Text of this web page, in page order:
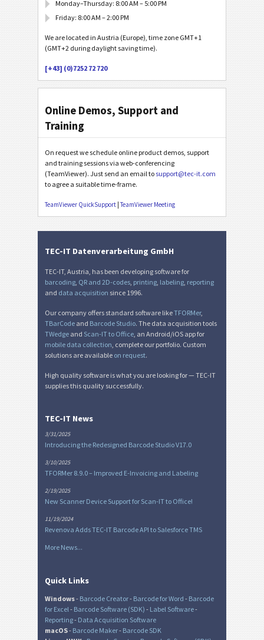
Monday–Thursday: 8:00 AM – 5:00 PM
Friday: 8:00 AM – 2:00 PM
We are located in Austria (Europe), time zone GMT+1
(GMT+2 during daylight saving time).
[+43] (0)7252 72 720
Online Demos, Support and
Training
On request we schedule online product demos, support
and training sessions via web-conferencing
(TeamViewer). Just send an email to support@tec-it.com
to agree a suitable time-frame.
TeamViewer QuickSupport | TeamViewer Meeting
TEC-IT Datenverarbeitung GmbH
TEC-IT, Austria, has been developing software for
barcoding QR and 2D-codes printing labeling reporting
and data acquisition since 1996.
Our company offers standard software likeTFORMer,
TBarCode and Barcode Studio. The data acquisition tools
TWedge and Scan-IT to Office , an Android/iOS app for
mobile data collection , complete our portfolio. Custom
solutions are available on request.
High quality software is what you are looking for — TEC-IT
supplies this quality successfully.
TEC-IT News
3/31/2025
Introducing the Redesigned Barcode Studio V17.0
3/10/2025
TFORMer 8.9.0 – Improved E-Invoicing and Labeling
2/19/2025
New Scanner Device Support for Scan-IT to Office!
11/19/2024
Revenova Adds TEC-IT Barcode API to Salesforce TMS
More News...
Quick Links
Windows- Barcode Creator- Barcode for Word - Barcode
for Excel - Barcode Software (SDK) - Label Software-
Reporting- Data Acquisition Software
macOS- Barcode Maker- Barcode SDK